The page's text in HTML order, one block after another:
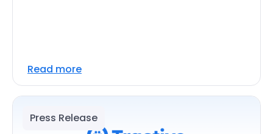
Read more
Press Release